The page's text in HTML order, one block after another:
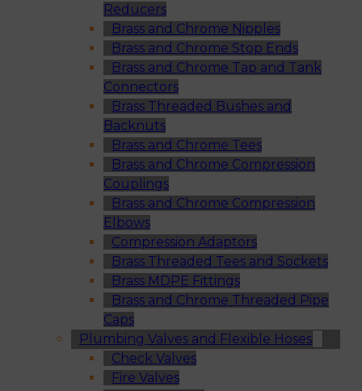
Reducers
Brass and Chrome Nipples
Brass and Chrome Stop Ends
Brass and Chrome Tap and Tank
Connectors
Brass Threaded Bushes and
Backnuts
Brass and Chrome Tees
Brass and Chrome Compression
Couplings
Brass and Chrome Compression
Elbows
Compression Adaptors
Brass Threaded Tees and Sockets
Brass MDPE Fittings
Brass and Chrome Threaded Pipe
Caps
Plumbing Valves and Flexible Hoses
Check Valves
Fire Valves